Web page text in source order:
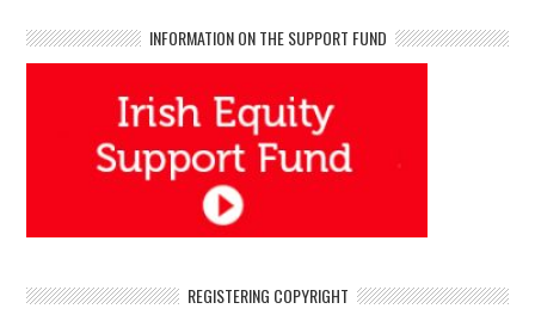
INFORMATION ON THE SUPPORT FUND
REGISTERING COPYRIGHT